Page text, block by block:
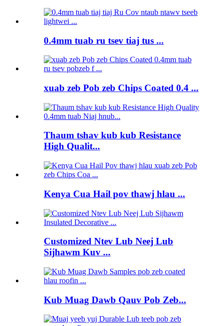
0.4mm tuab ru tsev tiaj tus ...
xuab zeb Pob zeb Chips Coated 0.4 ...
Thaum tshav kub kub Resistance
High Qualit...
Kenya Cua Hail pov thawj hlau ...
Customized Ntev Lub Neej Lub
Sijhawm Kuv ...
Kub Muag Dawb Qauv Pob Zeb...